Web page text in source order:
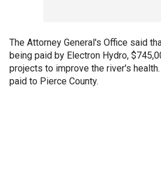
The Attorney General's Office said
being paid by Electron Hydro,
projects to improve the river's
paid to Pierce County.